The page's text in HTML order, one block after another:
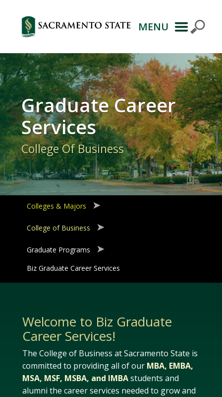
Primary
Navigation
MENU
Graduate Career
Services
College Of Business
Colleges & Majors
College of Business
Graduate Programs
Biz Graduate Career Services
Welcome to Biz Graduate
Career Services!
The College of Business at Sacramento State is
committed to providing all of our MBA, EMBA,
MSA, MSF, MSBA, and IMBAstudents and
alumni the career services needed to grow and